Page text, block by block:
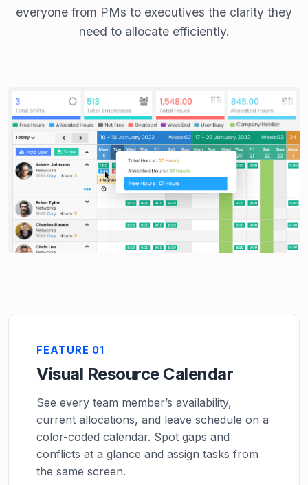
everyone from PMs to executives the clarity they
need to allocate efficiently.
FEATURE 01
Visual Resource Calendar
See every team member’s availability,
current allocations, and leave schedule on a
color-coded calendar. Spot gaps and
conflicts at a glance and assign tasks from
the same screen.